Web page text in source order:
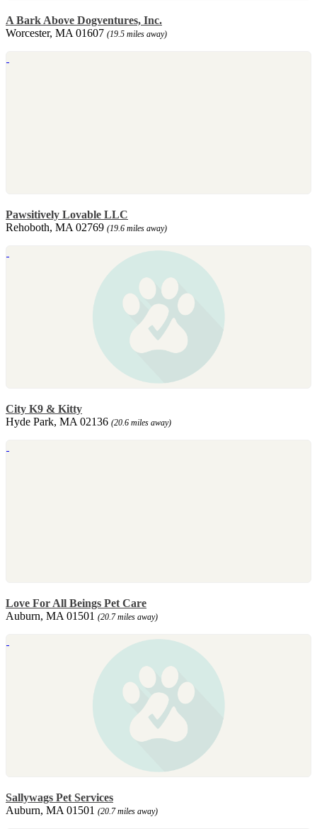
A Bark Above Dogventures, Inc.
Worcester, MA 01607 (19.5 miles away)
Pawsitively Lovable LLC
Rehoboth, MA 02769 (19.6 miles away)
City K9 & Kitty
Hyde Park, MA 02136 (20.6 miles away)
Love For All Beings Pet Care
Auburn, MA 01501 (20.7 miles away)
Sallywags Pet Services
Auburn, MA 01501 (20.7 miles away)